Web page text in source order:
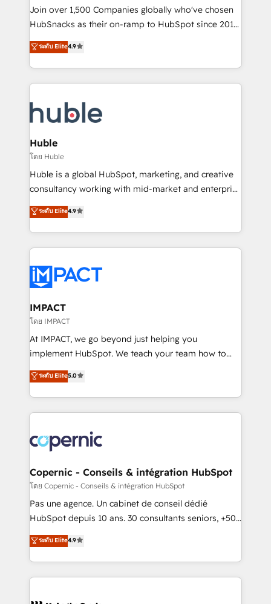
people, exciting ideas and can-do mentality, we
ensure revenue growth on a daily basis. So tell us
team of 100+ experts is ready for you! Driving digital
growth | www.brightdigital.com
Join over 1,500 Companies globally who've chosen
HubSnacks as their on-ramp to HubSpot since 2014
Simple pay-as-you-go plans that accelerate value...
1️⃣ Set Up | Onboarding New or Check-fixing existing
HubSpot portals 2️⃣ Scale Up | 100% HubSpot Task
Execution... Global 24/7 ... All Experts 3️⃣ Integrate |
Slash months from your API Integration project... ⬅️
Click "Contact Business" ⬅️ to access 150+ Kickstart
Integration templates that put HubSpot in the center
of your tech stack, syncing... 🛍️ Shopify or
WooCommerce 💲 Stripe or Paypal 💰 Sage or
Netsuite 🤖 Google or Microsoft ✍️ DocuSign or
the rare Advanced "Custom Integrations"
Accreditation, securely sync data across... 🔄 any
new HubSpot portal with Advanced Website and
CRM Migrations using our in-house "HubScrub" Tool.
ระดับ Elite4.9
Huble
โดย Huble
Huble is a global HubSpot, marketing, and creative
consultancy working with mid-market and enterprise
businesses. We go beyond implementation, shaping
the strategy, processes, and teams that turn
HubSpot into a genuine growth engine. Named
HubSpot's Global Partner of the Year in 2024,
worldwide, and with over 15 years in the ecosystem,
Huble has built a track record that speaks for itself.
One company, one operating model, delivering
across offices and consulting teams in the UK, USA,
Canada, Germany, France, Belgium, Singapore, and
South Africa. Certified compliant with ISO/IEC
international offices and 175+ employees.
ระดับ Elite4.9
IMPACT
โดย IMPACT
At IMPACT, we go beyond just helping you
implement HubSpot. We teach your team how to
master it. As the creators of the Endless Customers
System™ (the next evolution of They Ask, You
Answer), we’re the only HubSpot partner built
entirely around coaching and training. That means
skills, processes, and internal team you need to
attract the right buyers, close deals faster, and grow
without outside dependencies. You’ll learn how to: •
Set up, audit, and organize your HubSpot portal •
Get your sales team fully using HubSpot • Track
pipeline and revenue across the entire buyer journey
growth • Create content and videos that attract
buyers • Use AI to scale smarter Our coaching-led
lasts. So if you're ready to become the most trusted
ระดับ Elite5.0
Copernic - Conseils & intégration HubSpot
โดย Copernic - Conseils & intégration HubSpot
Pas une agence. Un cabinet de conseil dédié
HubSpot depuis 10 ans. 30 consultants seniors, +500
clients, un ROI mesurable. Notre mission : faire de
HubSpot un vrai levier de performance pour votre
organisation. Cela passe par la compréhension de
vos processus, la fiabilisation de vos données et
ระดับ Elite4.9